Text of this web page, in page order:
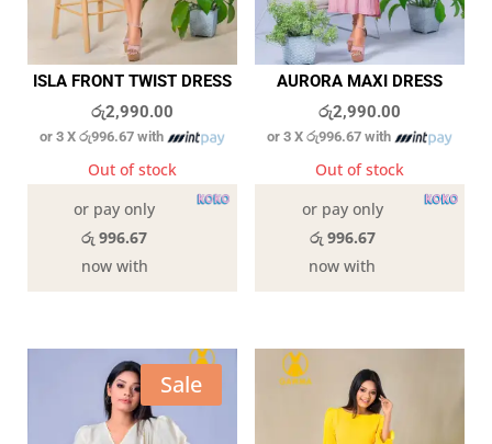
ISLA FRONT TWIST DRESS
රු2,990.00
or 3 Xරු996.67 with
Out of stock
or pay only
රු 996.67
now with
AURORA MAXI DRESS
රු2,990.00
or 3 Xරු996.67 with
Out of stock
or pay only
රු 996.67
now with
Sale